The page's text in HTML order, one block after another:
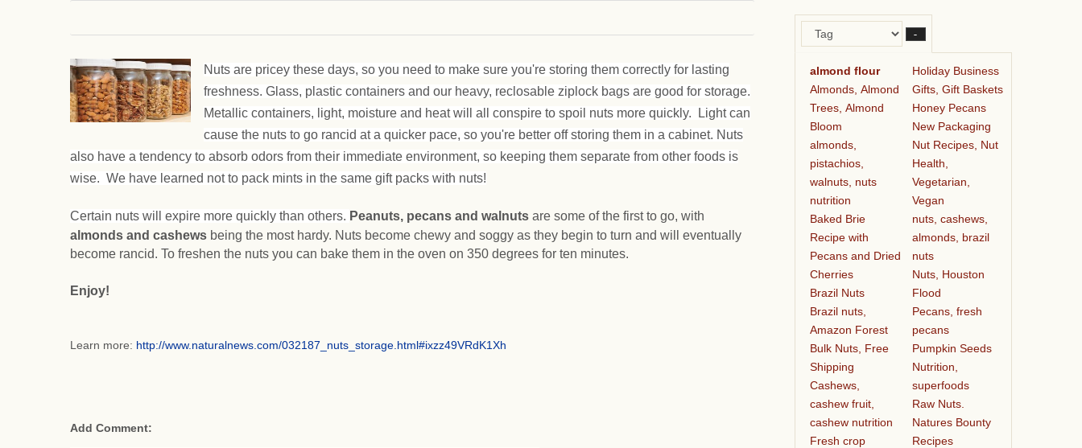
Nuts are pricey these days, so you need to make sure you're storing them correctly for lasting
freshness. Glass, plastic containers and our heavy, reclosable ziplock bags are good for storage.
Metallic containers, light, moisture and heat will all conspire to spoil nuts more quickly. Light can
cause the nuts to go rancid at a quicker pace, so you're better off storing them in a cabinet. Nuts
also have a tendency to absorb odors from their immediate environment, so keeping them separate from other foods is
wise. We have learned not to pack mints in the same gift packs with nuts!
Certain nuts will expire more quickly than others. Peanuts, pecans and walnuts are some of the first to go, with
almonds and cashews being the most hardy. Nuts become chewy and soggy as they begin to turn and will eventually
become rancid. To freshen the nuts you can bake them in the oven on 350 degrees for ten minutes.
Enjoy!
Learn more: http://www.naturalnews.com/032187_nuts_storage.html#ixzz49VRdK1Xh
Add Comment:
–
almond flour
Almonds, Almond
Trees, Almond
Bloom
almonds,
pistachios,
walnuts, nuts
nutrition
Baked Brie
Recipe with
Pecans and Dried
Cherries
Brazil Nuts
Brazil nuts,
Amazon Forest
Bulk Nuts, Free
Shipping
Cashews,
cashew fruit,
cashew nutrition
Fresh crop
Holiday Business
Gifts, Gift Baskets
Honey Pecans
New Packaging
Nut Recipes, Nut
Health,
Vegetarian,
Vegan
nuts, cashews,
almonds, brazil
nuts
Nuts, Houston
Flood
Pecans, fresh
pecans
Pumpkin Seeds
Nutrition,
superfoods
Raw Nuts.
Natures Bounty
Recipes